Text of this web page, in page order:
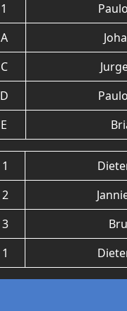
1
A
C
D
E
1
2
3
1